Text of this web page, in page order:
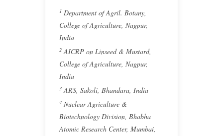
1 Department of Agril. Botany,
College of Agriculture, Nagpur,
India
2 AICRP on Linseed & Mustard,
College of Agriculture, Nagpur,
India
3 ARS, Sakoli, Bhandara, India
4 Nuclear Agriculture &
Biotechnology Division, Bhabha
Atomic Research Center, Mumbai,